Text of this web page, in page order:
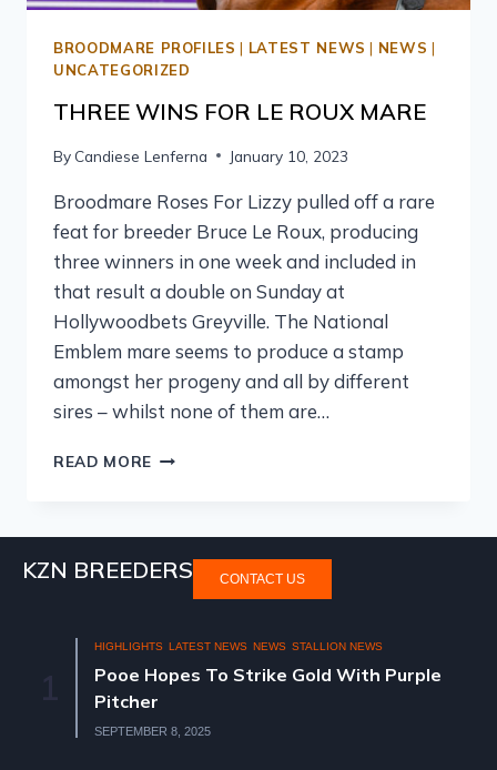
BROODMARE PROFILES | LATEST NEWS | NEWS |
UNCATEGORIZED
THREE WINS FOR LE ROUX MARE
By Candiese Lenferna January 10, 2023
Broodmare Roses For Lizzy pulled off a rare
feat for breeder Bruce Le Roux, producing
three winners in one week and included in
that result a double on Sunday at
Hollywoodbets Greyville. The National
Emblem mare seems to produce a stamp
amongst her progeny and all by different
sires – whilst none of them are…
READ MORE
KZN BREEDERS CONTACT US
HIGHLIGHTS LATEST NEWS NEWS STALLION NEWS
Pooe Hopes To Strike Gold With Purple
Pitcher
SEPTEMBER 8, 2025